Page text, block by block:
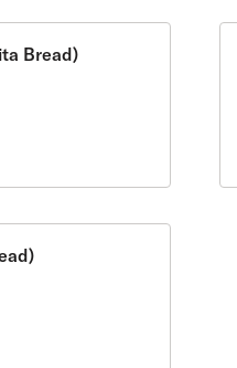
Bread)